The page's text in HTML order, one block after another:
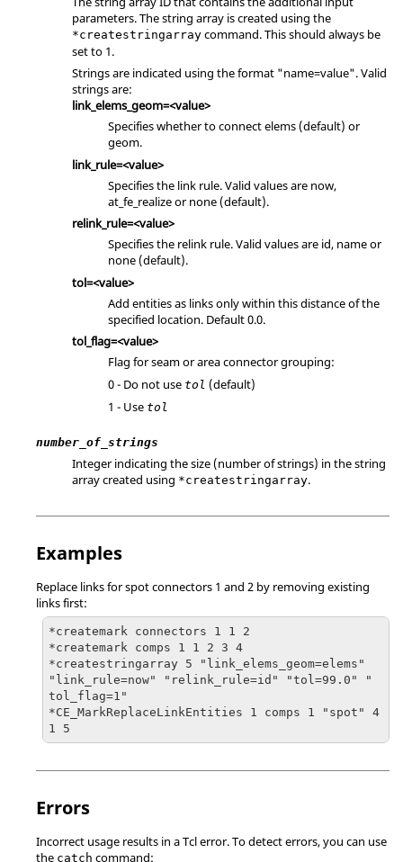
parameters. The string array is created using the
*createstringarray command. This should always be
set to 1.
Strings are indicated using the format "name=value". Valid
strings are:
link_elems_geom=<value>
Specifies whether to connect elems (default) or
geom.
link_rule=<value>
Specifies the link rule. Valid values are now,
at_fe_realize or none (default).
relink_rule=<value>
Specifies the relink rule. Valid values are id, name or
none (default).
tol=<value>
Add entities as links only within this distance of the
specified location. Default 0.0.
tol_flag=<value>
Flag for seam or area connector grouping:
0 - Do not use tol (default)
1 - Use tol
number_of_strings
Integer indicating the size (number of strings) in the string
array created using *createstringarray.
Examples
Replace links for spot connectors 1 and 2 by removing existing
links first:
*createmark connectors 1 1 2
*createmark comps 1 1 2 3 4
*createstringarray 5 "link_elems_geom=elems"
"link_rule=now" "relink_rule=id" "tol=99.0" "
tol_flag=1"
*CE_MarkReplaceLinkEntities 1 comps 1 "spot" 4
1 5
Errors
Incorrect usage results in aTclerror. To detect errors, you can use
the catch command: